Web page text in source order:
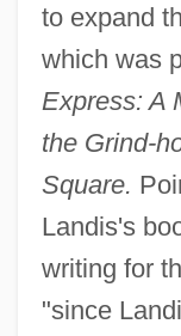
to expand
which was
Express: A
the Grind-
Square.
Landis's
writing for
"since